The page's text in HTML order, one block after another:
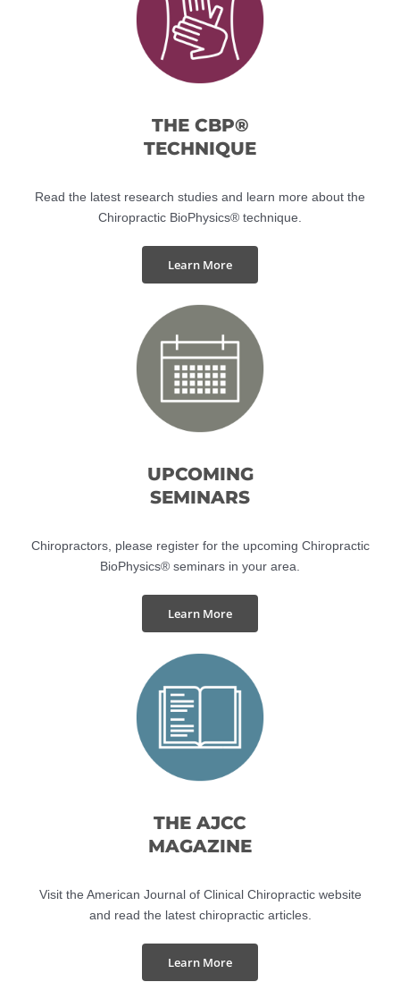
THE CBP®
Read the latest research studies and learn more about the
Chiropractic BioPhysics® technique.
UPCOMING
Chiropractors, please register for the upcoming Chiropractic
BioPhysics® seminars in your area.
THE AJCC
Visit the American Journal of Clinical Chiropractic website
and read the latest chiropractic articles.